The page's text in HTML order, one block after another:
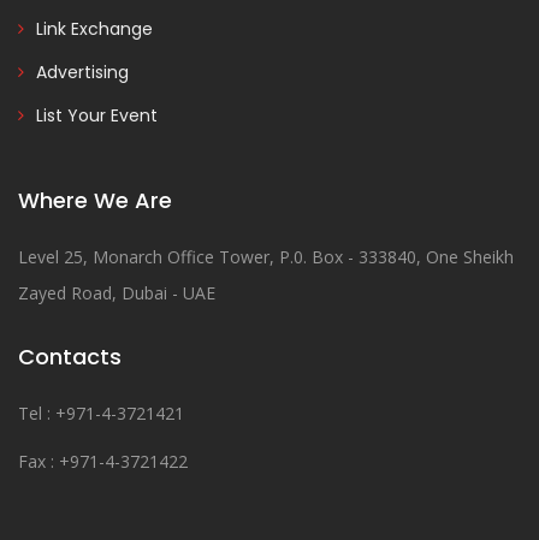
Link Exchange
Advertising
List Your Event
Where We Are
Level 25, Monarch Office Tower, P.0. Box - 333840, One Sheikh
Zayed Road, Dubai - UAE
Contacts
Tel : +971-4-3721421
Fax : +971-4-3721422